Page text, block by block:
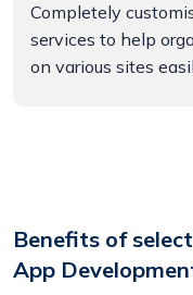
Completely
services to help
on various sites
Benefits of
App